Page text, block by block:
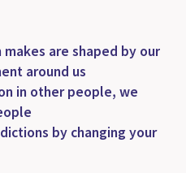
are shaped by our
around us
in other people, we
by changing your